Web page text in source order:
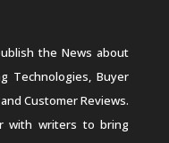
the News about
Technologies, Buyer
Customer Reviews.
with writers to bring